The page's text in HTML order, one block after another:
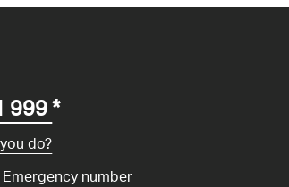
999*
do?
number